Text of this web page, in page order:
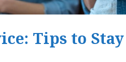
Tips to